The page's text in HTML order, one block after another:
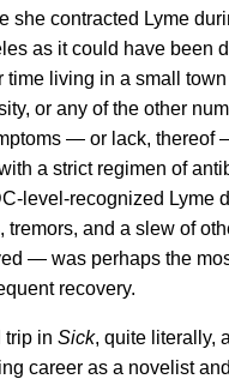
she contracted Lyme
as it could have been
time living in a small
or any of the other
— or lack,
a strict regimen of
level-recognized Lyme
tremors, and a slew of
— was perhaps the
recovery.
trip in Sick, quite literally,
career as a novelist